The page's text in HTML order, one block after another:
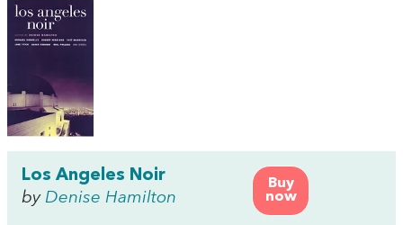
Buy
now
Los Angeles Noir
by Denise Hamilton